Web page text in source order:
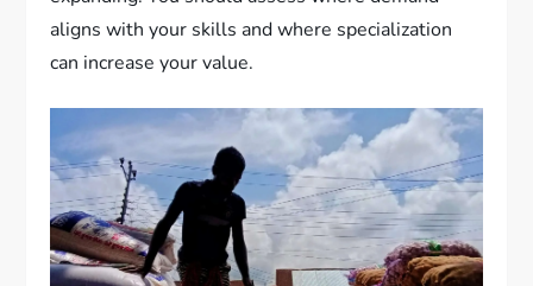
aligns with your skills and where specialization
can increase your value.